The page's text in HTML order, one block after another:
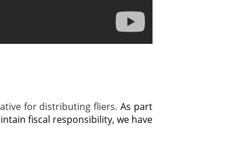
for distributing fliers.As part
fiscal responsibility, we have